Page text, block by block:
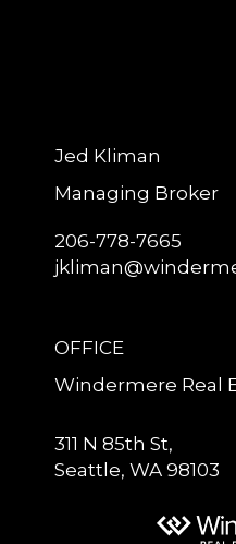
Jed Kliman
Managing Broker
206-778-7665
OFFICE
Windermere Real
311 N 85th St,
Seattle, WA 98103